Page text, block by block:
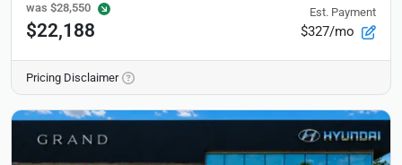
was $28,550
$22,188
Est. Payment
$327/mo
Pricing Disclaimer